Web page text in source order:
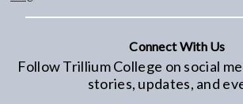
Connect With Us
Follow Trillium College on social
stories, updates, and